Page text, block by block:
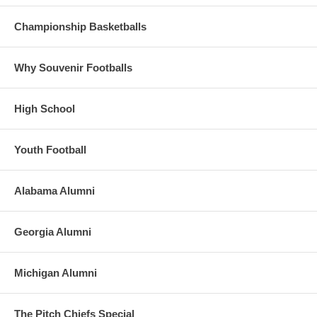
Championship Basketballs
Why Souvenir Footballs
High School
Youth Football
Alabama Alumni
Georgia Alumni
Michigan Alumni
The Pitch Chiefs Special